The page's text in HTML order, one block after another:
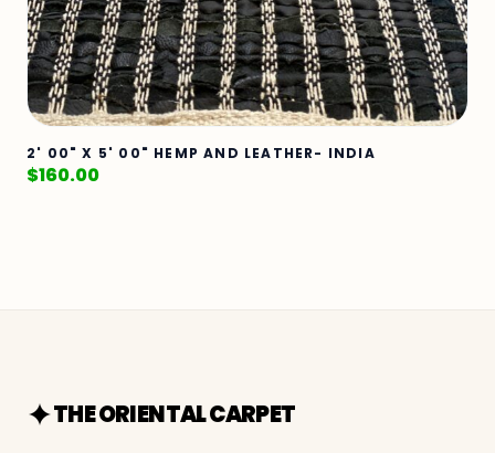
2' 00" X 5' 00" HEMP AND LEATHER- INDIA
$160.00
THE ORIENTAL CARPET